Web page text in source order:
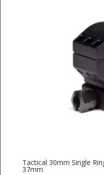
Tactical 30mm Single
37mm